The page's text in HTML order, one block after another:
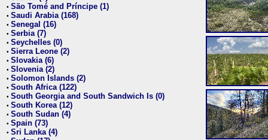
• São Tomé and Príncipe (1)
• Saudi Arabia (168)
• Senegal (16)
• Serbia (7)
• Seychelles (0)
• Sierra Leone (2)
• Slovakia (6)
• Slovenia (2)
• Solomon Islands (2)
• South Africa (122)
• South Georgia and South Sandwich Is (0)
• South Korea (12)
• South Sudan (4)
• Spain (73)
• Sri Lanka (4)